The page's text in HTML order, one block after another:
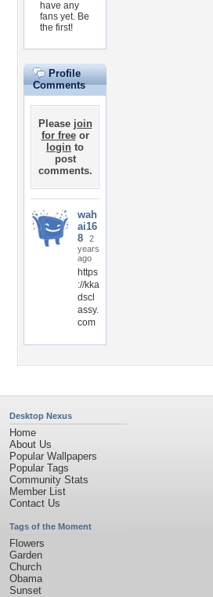
have any
fans yet. Be
the first!
Profile
Comments
Please join
for freeor
login to
post
comments.
wah
ai16
8
2
years
ago
https
://kka
dscl
assy.
com
Desktop Nexus
Home
About Us
Popular Wallpapers
Popular Tags
Community Stats
Member List
Contact Us
Tags of the Moment
Flowers
Garden
Church
Obama
Sunset